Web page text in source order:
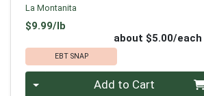
La Montanita
$9.99/lb
about $5.00/each
EBT SNAP
Quantity 0 Add to Cart